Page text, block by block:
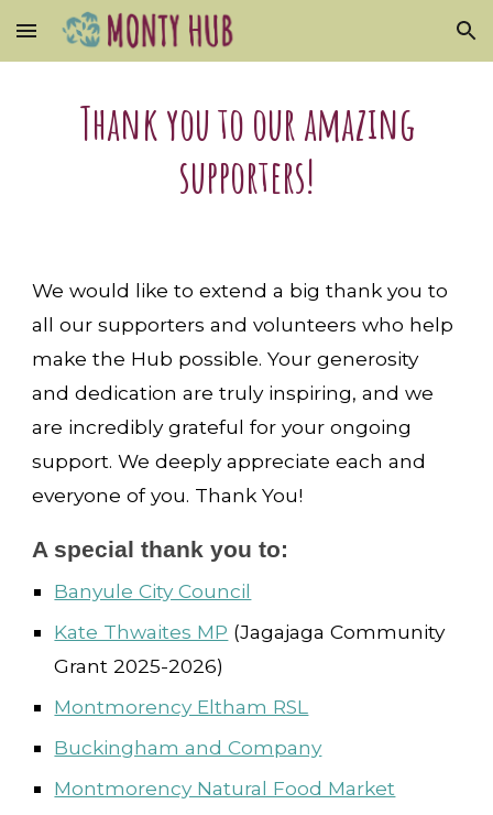
Skip to main content Skip to navigation
Thank you to our amazing
supporters!
We would like to extend a big thank you to
all our supporters and volunteers who help
make the Hub possible. Your generosity
and dedication are truly inspiring, and we
are incredibly grateful for your ongoing
support. We deeply appreciate each and
everyone of you. Thank You!
A special thank you to:
Banyule City Council
Kate Thwaites MP (Jagajaga Community
Grant 2025-2026)
Montmorency Eltham RSL
Buckingham and Company
Montmorency Natural Food Market